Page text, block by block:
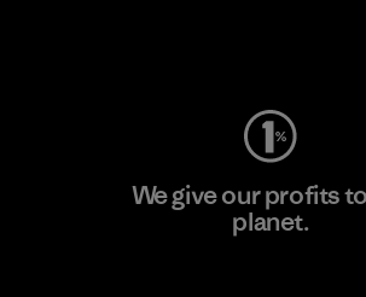
We give our profits
planet.